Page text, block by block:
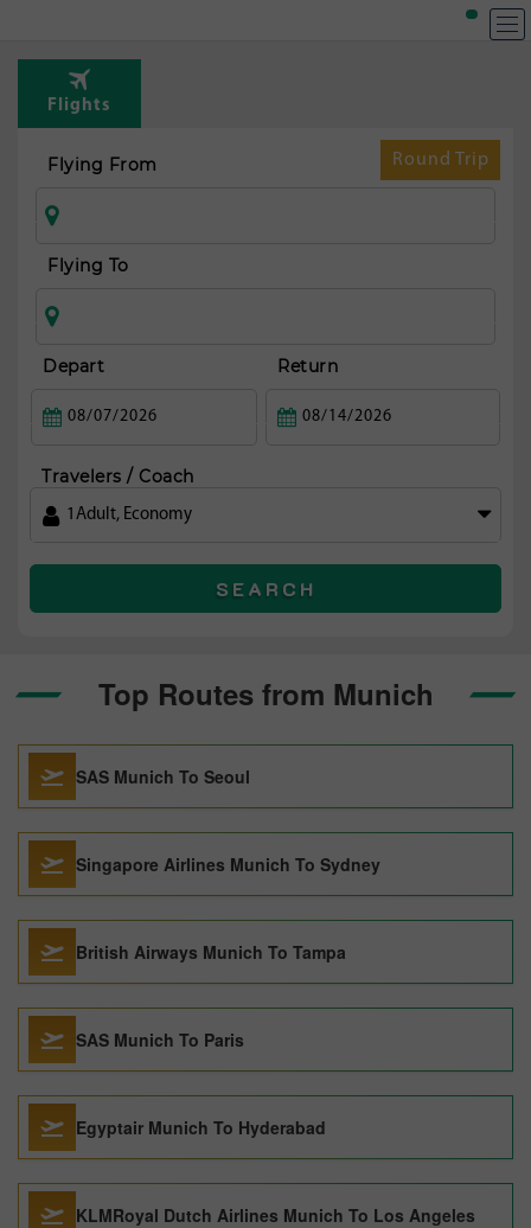
Flights
Round Trip
Flying From
Flying To
Depart Return
Travelers / Coach
1 Adult, Economy
SEARCH
Top Routes from Munich
SAS Munich To Seoul
Singapore Airlines Munich To Sydney
British Airways Munich To Tampa
SAS Munich To Paris
Egyptair Munich To Hyderabad
KLMRoyal Dutch Airlines Munich To Los Angeles